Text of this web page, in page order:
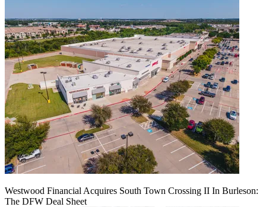
Westwood Financial Acquires South Town Crossing II In Burleson:
The DFW Deal Sheet